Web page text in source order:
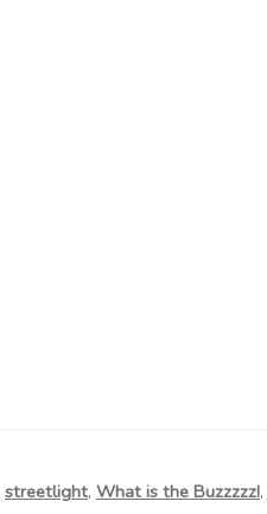
streetlight, What is the Buzzzzz!,